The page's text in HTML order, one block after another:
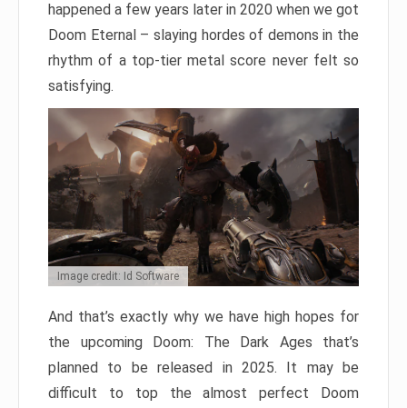
happened a few years later in 2020 when we got
Doom Eternal – slaying hordes of demons in the
rhythm of a top-tier metal score never felt so
satisfying.
Image credit: Id Software
And that’s exactly why we have high hopes for
the upcoming Doom: The Dark Ages that’s
planned to be released in 2025. It may be
difficult to top the almost perfect Doom